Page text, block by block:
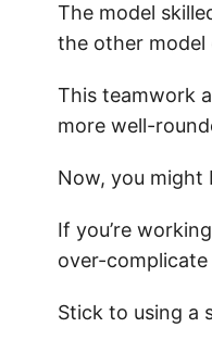
The model
the other model
This teamwork
more well-
Now, you might
If you’re
over-
Stick to using a